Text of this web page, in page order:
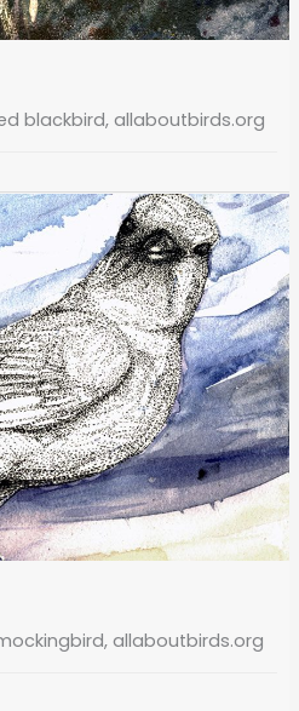
blackbird, allaboutbirds.org
allaboutbirds.org